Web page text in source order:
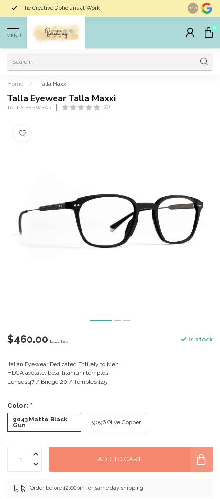
The Creative Opticians at Work Largest
10.0
MENU
0
Home / Talla Maxxi
Talla Eyewear Talla Maxxi
TALLA EYEWEAR (0)
$460.00 Excl. tax In stock
Italian Eyewear Dedicated Entirely to Men.
HDCA acetate, beta-titanium temples
Lenses 47 / Bridge 20 / Temples 145
Color: *
9043 Matte Black
Gun
9096 Olive Copper
ADD TO CART
Order before 12:00pm for same day shipping!